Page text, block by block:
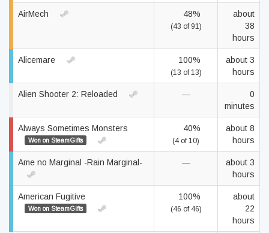
AirMech 48%
(43 of 91)
about
38
hours
Alicemare 100%
(13 of 13)
about 3
hours
Alien Shooter 2: Reloaded —
0
minutes
Always Sometimes Monsters
Won on SteamGifts
40%
(4 of 10)
about 8
hours
Ame no Marginal -Rain Marginal- —
about 3
hours
American Fugitive
Won on SteamGifts
100%
(46 of 46)
about
22
hours